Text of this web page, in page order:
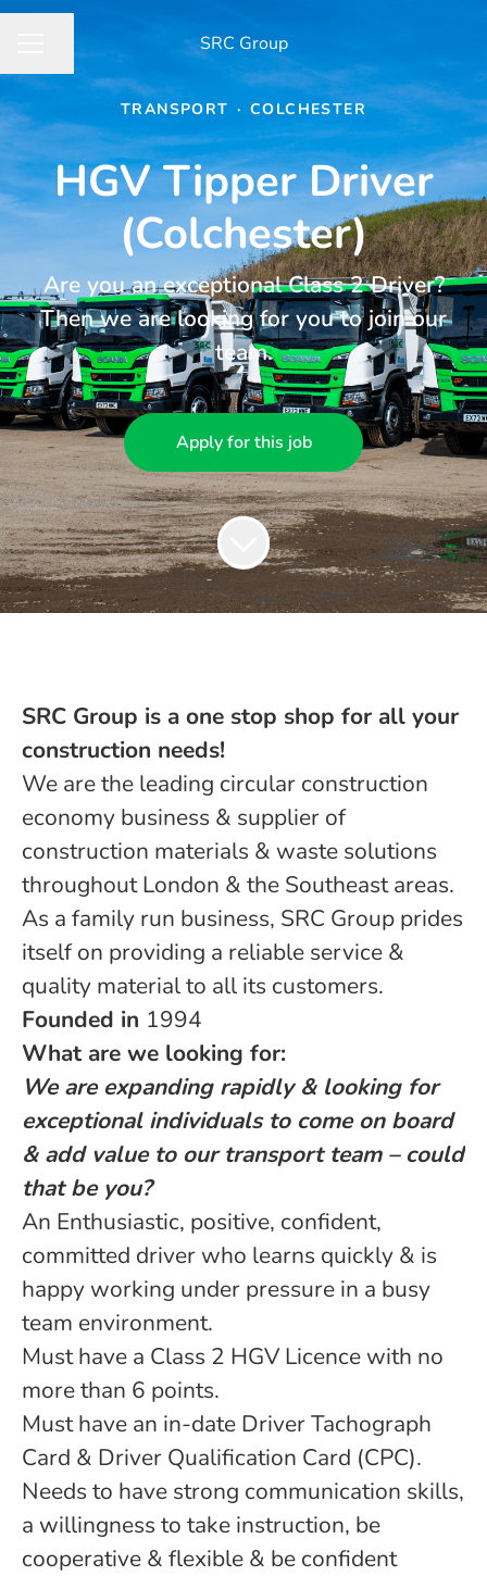
CAREER MENU ​SRC Group
Share page
TRANSPORT · COLCHESTER
HGV Tipper Driver
(Colchester)
Are you an exceptional Class 2 Driver?
Then we are looking for you to join our
team.
Apply for this job
SRC Group is a one stop shop for all your
construction needs!
We are the leading circular construction
economy business & supplier of
construction materials & waste solutions
throughout London & the Southeast areas.
As a family run business, SRC Group prides
itself on providing a reliable service &
quality material to all its customers.
Founded in 1994
What are we looking for:
We are expanding rapidly & looking for
exceptional individuals to come on board
& add value to our transport team – could
that be you?
An Enthusiastic, positive, confident,
committed driver who learns quickly & is
happy working under pressure in a busy
team environment.
Must have a Class 2 HGV Licence with no
more than 6 points.
Must have an in-date Driver Tachograph
Card & Driver Qualification Card (CPC).
Needs to have strong communication skills,
a willingness to take instruction, be
cooperative & flexible & be confident